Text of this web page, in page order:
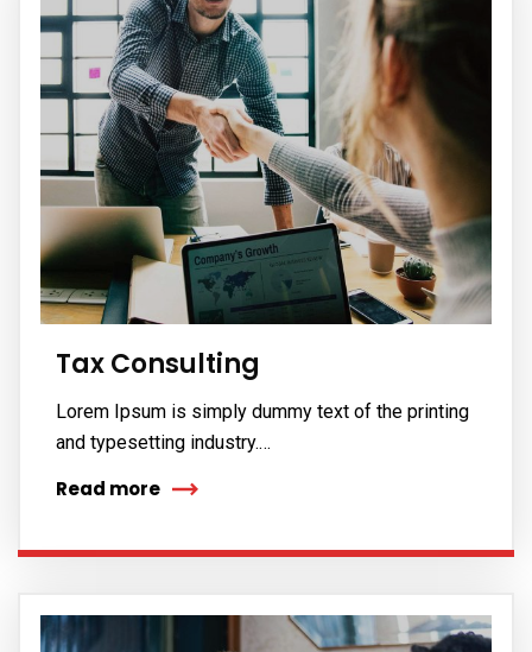
Tax Consulting
Lorem Ipsum is simply dummy text of the printing
and typesetting industry.…
Read more